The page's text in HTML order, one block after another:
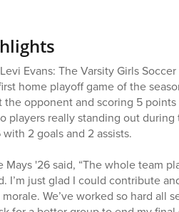
Evans: The Varsity Girls
home playoff game of the
opponent and scoring 5
players really standing out
2 goals and 2 assists.
'26 said, “The whole team
I’m just glad I could contribute
We’ve worked so hard all